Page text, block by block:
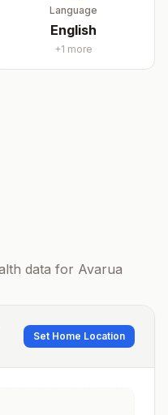
Language
English
+1 more
data for Avarua
Set Home Location